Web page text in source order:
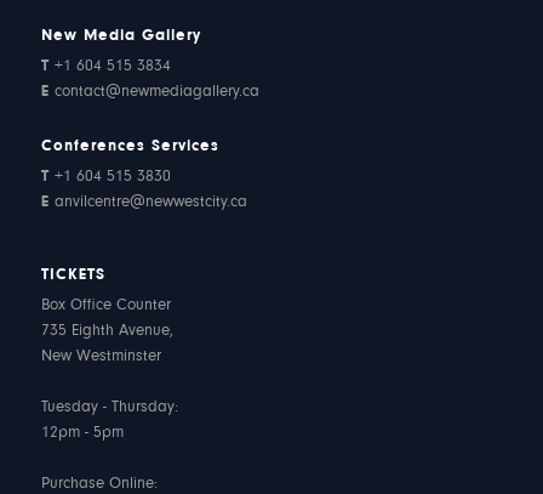
New Media Gallery
T +1 604 515 3834
E contact@newmediagallery.ca
Conferences Services
T +1 604 515 3830
E anvilcentre@newwestcity.ca
TICKETS
Box Office Counter
735 Eighth Avenue,
New Westminster
Tuesday - Thursday:
12pm - 5pm
Purchase Online: